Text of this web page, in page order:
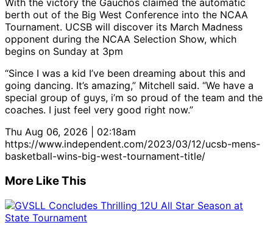
With the victory the Gauchos claimed the automatic
berth out of the Big West Conference into the NCAA
Tournament. UCSB will discover its March Madness
opponent during the NCAA Selection Show, which
begins on Sunday at 3pm
“Since I was a kid I’ve been dreaming about this and
going dancing. It’s amazing,” Mitchell said. “We have a
special group of guys, i’m so proud of the team and the
coaches. I just feel very good right now.”
Thu Aug 06, 2026 | 02:18am
https://www.independent.com/2023/03/12/ucsb-mens-
basketball-wins-big-west-tournament-title/
More Like This